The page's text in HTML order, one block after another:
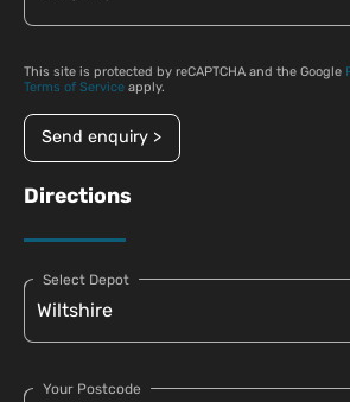
This site is protected by reCAPTCHA and the Google
Terms of Service apply.
Send enquiry >
Directions
Select Depot
Your Postcode